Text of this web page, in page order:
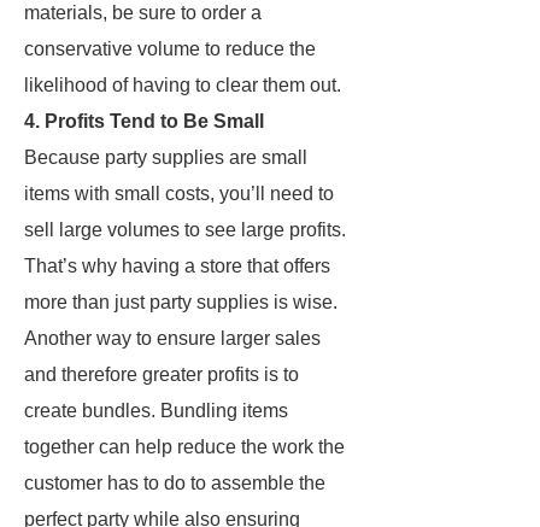
materials, be sure to order a
conservative volume to reduce the
likelihood of having to clear them out.
4. Profits Tend to Be Small
Because party supplies are small
items with small costs, you’ll need to
sell large volumes to see large profits.
That’s why having a store that offers
more than just party supplies is wise.
Another way to ensure larger sales
and therefore greater profits is to
create bundles. Bundling items
together can help reduce the work the
customer has to do to assemble the
perfect party while also ensuring